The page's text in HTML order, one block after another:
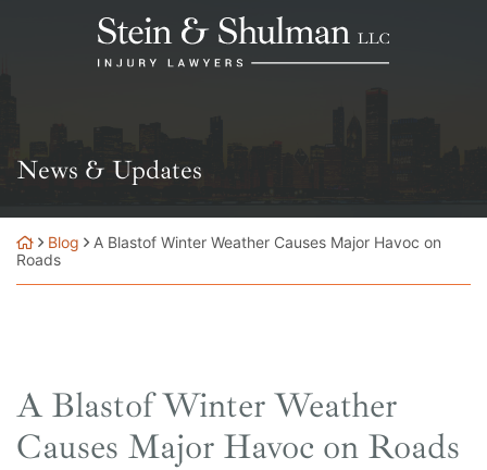
Return home
News & Updates
Blog
A Blastof Winter Weather Causes Major Havoc on
Roads
A Blastof Winter Weather
Causes Major Havoc on Roads